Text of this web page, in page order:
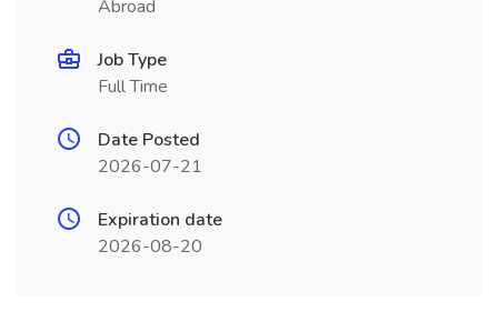
Abroad
Job Type
Full Time
Date Posted
2026-07-21
Expiration date
2026-08-20